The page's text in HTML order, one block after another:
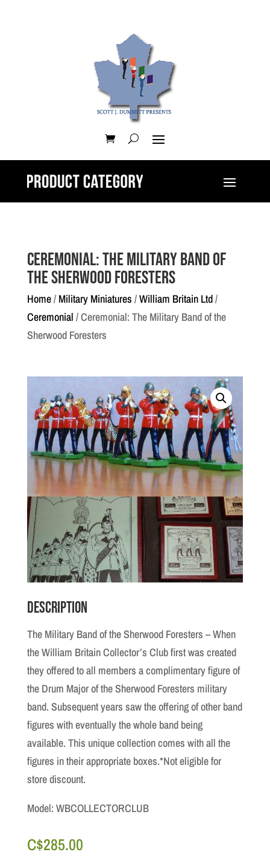
Ceremonial: The Military Band of
the Sherwood Foresters
Home/ Military Miniatures /William Britain Ltd/
Ceremonial / Ceremonial: The Military Band of the
Sherwood Foresters
Description
The Military Band of the Sherwood Foresters – When
the William Britain Collector’s Club first was created
they offered to all members a complimentary figure of
the Drum Major of the Sherwood Foresters military
band. Subsequent years saw the offering of other band
figures with eventually the whole band being
available. This unique collection comes with all the
figures in their appropriate boxes.*Not eligible for
store discount.
Model: WBCOLLECTORCLUB
C$285.00